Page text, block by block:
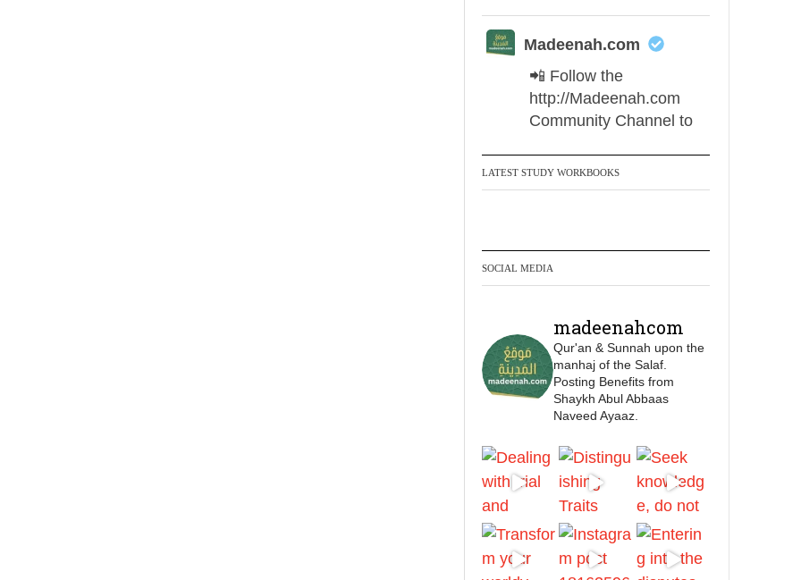
Madeenah.com
📲 Follow the
http://Madeenah.com
Community Channel to
lessons and videos direct to
your phone
Madeenah.com Retweeted
✒️ Honour is in Islam
Ibn 'Uthaymīn:
"Whoever holds firmly to
elevated and manifest.
And whoever seeks
honour through anything
else, only seeks
humiliation, for there is
no victory, no honour,
LATEST STUDY WORKBOOKS
SOCIAL MEDIA
madeenahcom
Qur'an & Sunnah upon the
manhaj of the Salaf.
Posting Benefits from
Shaykh Abul Abbaas
Naveed Ayaaz.